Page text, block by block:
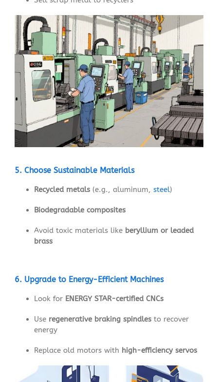
5. Choose Sustainable Materials
Recycled metals(e.g., aluminum, steel)
Biodegradable composites
Avoid toxic materials like beryllium or leaded
brass
6. Upgrade to Energy-Efficient Machines
Look for ENERGY STAR-certified CNCs
Use regenerative braking spindlesto recover
energy
Replace old motors with high-efficiency servos